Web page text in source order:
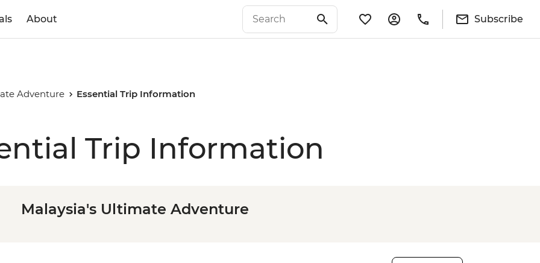
About Subscribe
Adventure Essential Trip Information
Trip Information
Malaysia's Ultimate Adventure